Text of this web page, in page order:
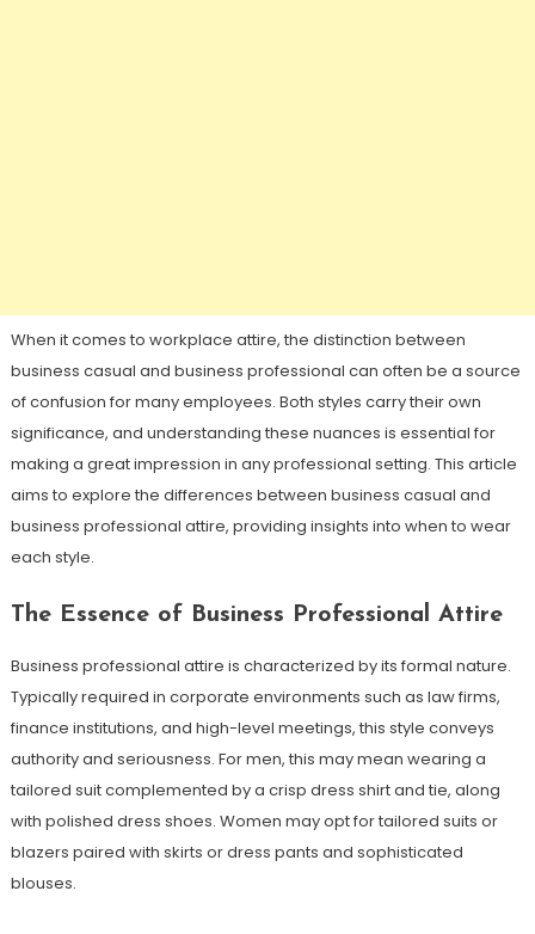
When it comes to workplace attire, the distinction between
business casual and business professional can often be a source
of confusion for many employees. Both styles carry their own
significance, and understanding these nuances is essential for
making a great impression in any professional setting. This article
aims to explore the differences between business casual and
business professional attire, providing insights into when to wear
each style.
The Essence of Business Professional Attire
Business professional attire is characterized by its formal nature.
Typically required in corporate environments such as law firms,
finance institutions, and high-level meetings, this style conveys
authority and seriousness. For men, this may mean wearing a
tailored suit complemented by a crisp dress shirt and tie, along
with polished dress shoes. Women may opt for tailored suits or
blazers paired with skirts or dress pants and sophisticated
blouses.